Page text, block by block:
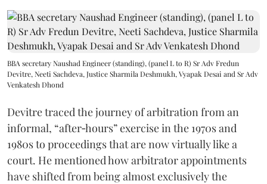
BBA secretary Naushad Engineer (standing), (panel L to R) Sr Adv Fredun
Devitre, Neeti Sachdeva, Justice Sharmila Deshmukh, Vyapak Desai and Sr Adv
Venkatesh Dhond
Devitre traced the journey of arbitration from an
informal, “after‑hours” exercise in the 1970s and
1980s to proceedings that are now virtually like a
court. He mentioned how arbitrator appointments
have shifted from being almost exclusively the